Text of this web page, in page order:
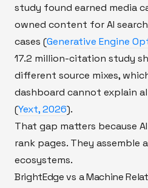
study found earned media
owned content for AI
cases (Generative Engine
17.2 million-citation study
different source mixes,
dashboard cannot explain
(Yext, 2026).
That gap matters because
rank pages. They assemble
ecosystems.
BrightEdge vs a Machine